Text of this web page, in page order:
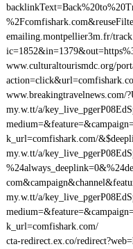
emailing.montpellier3m.fr/
www.culturaltourismdc.org/
www.breakingtravelnews.com/
my.w.tt/a/
k_url=comfishark.com/
my.w.tt/a/
my.w.tt/a/
k_url=comfishark.com/
cta-redirect.ex.co/